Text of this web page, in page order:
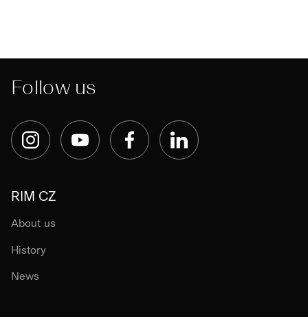
Follow us
InstagramYouTube FacebookLinkedIn
RIM CZ
About us
History
News